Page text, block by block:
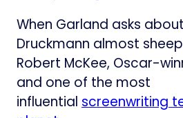
When Garland asks
Druckmann almost
Robert McKee, Oscar-
and one of the most
influential screenwriting